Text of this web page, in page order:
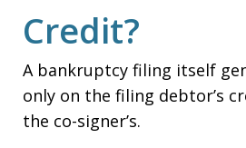
Credit?
A bankruptcy filing itself
only on the filing debtor’s
the co-signer’s.